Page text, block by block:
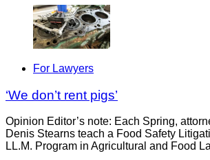
For Lawyers
‘We don’t rent pigs’
Opinion Editor’s note: Each Spring,
Denis Stearns teach a Food Safety
LL.M. Program in Agricultural and Food